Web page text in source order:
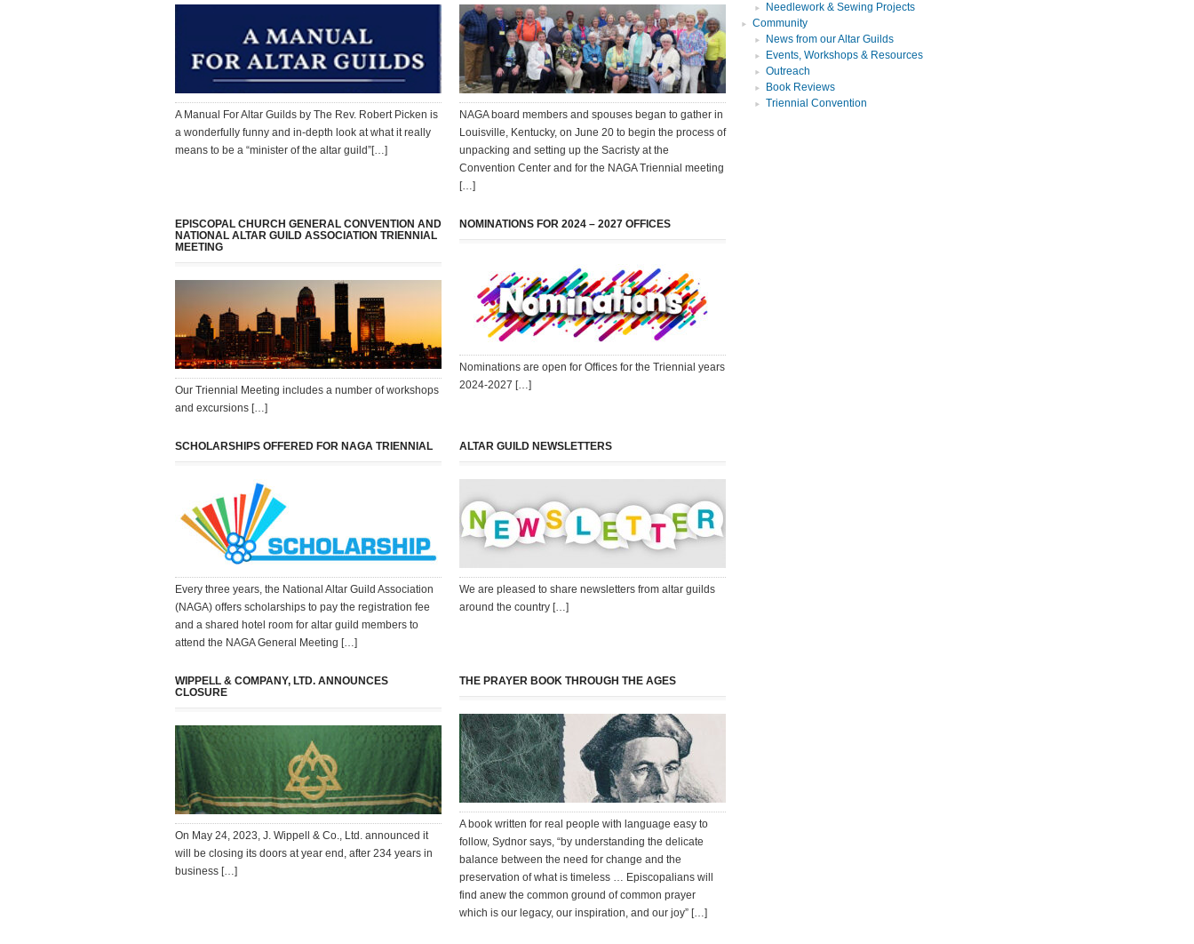
A Manual For Altar Guilds by The Rev. Robert Picken is
a wonderfully funny and in-depth look at what it really
means to be a “minister of the altar guild”[…]
NAGA board members and spouses began to gather in
Louisville, Kentucky, on June 20 to begin the process of
unpacking and setting up the Sacristy at the
Convention Center and for the NAGA Triennial meeting
[…]
EPISCOPAL CHURCH GENERAL CONVENTION AND
NATIONAL ALTAR GUILD ASSOCIATION TRIENNIAL
MEETING
Our Triennial Meeting includes a number of workshops
and excursions […]
NOMINATIONS FOR 2024 – 2027 OFFICES
Nominations are open for Offices for the Triennial years
2024-2027 […]
SCHOLARSHIPS OFFERED FOR NAGA TRIENNIAL
Every three years, the National Altar Guild Association
(NAGA) offers scholarships to pay the registration fee
and a shared hotel room for altar guild members to
attend the NAGA General Meeting […]
ALTAR GUILD NEWSLETTERS
We are pleased to share newsletters from altar guilds
around the country […]
WIPPELL & COMPANY, LTD. ANNOUNCES
CLOSURE
On May 24, 2023, J. Wippell & Co., Ltd. announced it
will be closing its doors at year end, after 234 years in
business […]
THE PRAYER BOOK THROUGH THE AGES
A book written for real people with language easy to
follow, Sydnor says, “by understanding the delicate
balance between the need for change and the
preservation of what is timeless … Episcopalians will
find anew the common ground of common prayer
which is our legacy, our inspiration, and our joy” […]
Needlework & Sewing Projects
Community
News from our Altar Guilds
Events, Workshops & Resources
Outreach
Book Reviews
Triennial Convention